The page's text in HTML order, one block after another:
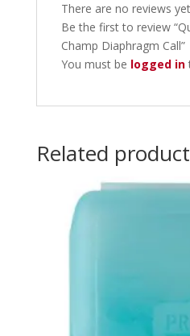
There are no reviews
Be the first to review
Champ Diaphragm Call”
You must be logged in
Related